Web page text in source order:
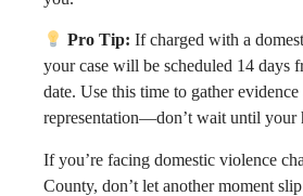
Pro Tip: If charged with a
your case will be scheduled 14 days
date. Use this time to gather evidence
representation—don’t wait until your
If you’re facing domestic violence
County, don’t let another moment